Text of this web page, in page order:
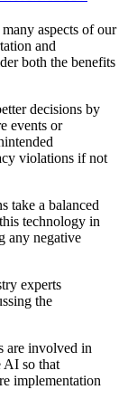
aspects of our
and
both the benefits
decisions by
events or
violations if not
take a balanced
technology in
any negative
experts
the
are involved in
AI so that
implementation